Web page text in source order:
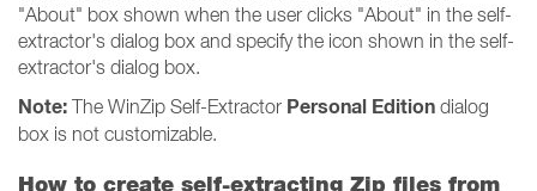
"About" box shown when the user clicks "About" in the self-
extractor's dialog box and specify the icon shown in the self-
extractor's dialog box.
Note: The WinZip Self-Extractor Personal Edition dialog
box is not customizable.
How to create self-extracting Zip files from